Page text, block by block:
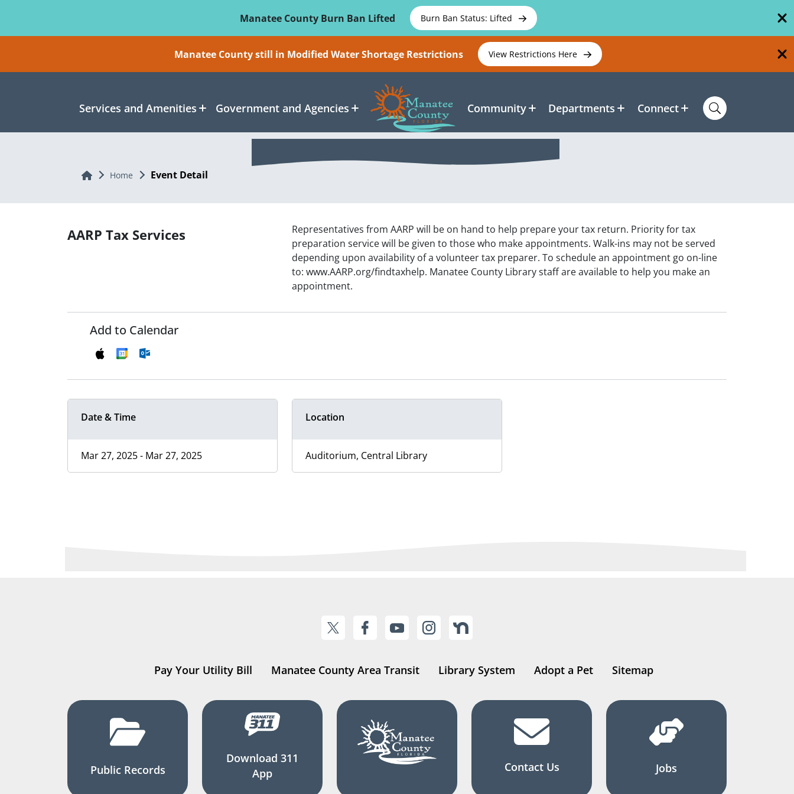
Manatee County Burn Ban Lifted
Burn Ban Status: Lifted
Manatee County still in Modified Water Shortage Restrictions View Restrictions Here
Services and Amenities Government and Agencies Community Departments Connect
Home Home Event Detail
AARP Tax Services
Representatives from AARP will be on hand to help prepare your tax return. Priority for tax
preparation service will be given to those who make appointments. Walk-ins may not be served
depending upon availability of a volunteer tax preparer. To schedule an appointment go on-line
to: www.AARP.org/findtaxhelp. Manatee County Library staff are available to help you make an
appointment.
Add to Calendar
Date & Time
Mar 27, 2025 - Mar 27, 2025
Location
Auditorium, Central Library
Pay Your Utility Bill Manatee County Area Transit Library System Adopt a Pet Sitemap
Public Records
Download 311
App
Contact Us Jobs